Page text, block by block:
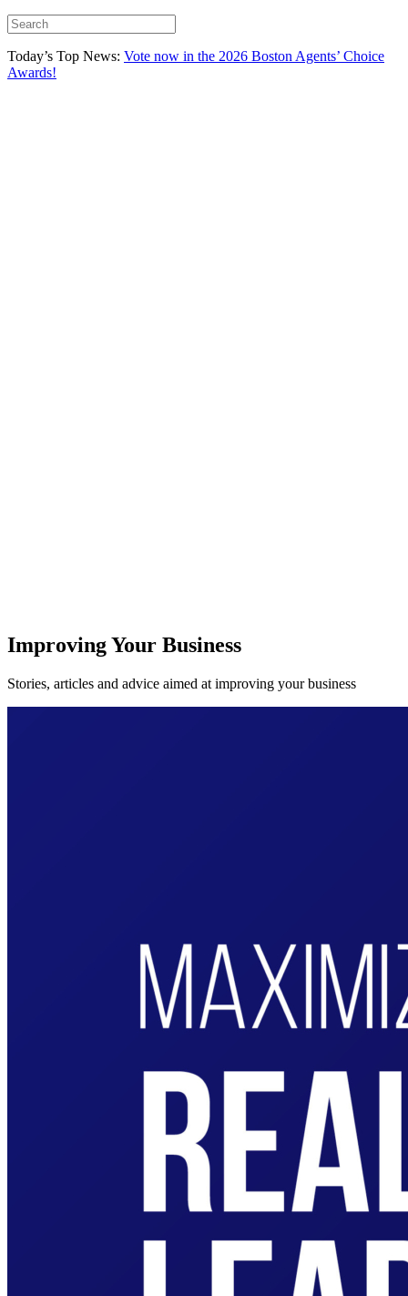
Today’s Top News: Vote now in the 2026 Boston Agents’ Choice
Awards!
Improving Your Business
Stories, articles and advice aimed at improving your business